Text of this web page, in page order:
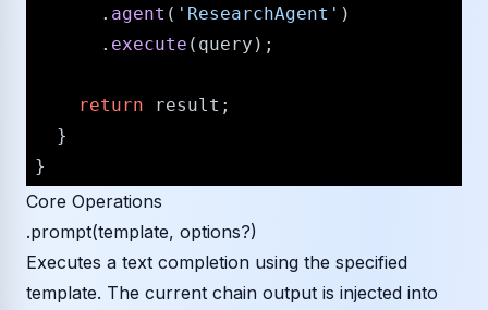
      .
agent ( 'ResearchAgent' )
      .
execute (query);
return result;
  }
Core Operations
.prompt(template, options?)
Executes a text completion using the specified
template. The current chain output is injected into